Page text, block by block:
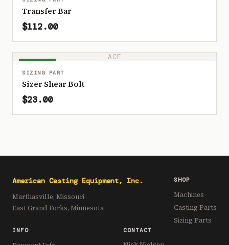
Transfer Bar
$112.00
ACE
SIZING PART
Sizer Shear Bolt
$23.00
American Casting Equipment, Inc.
Marthasville, Missouri
East Grand Forks, Minnesota
SHOP
Machines
Casting Parts
Sizing Parts
INFO CONTACT